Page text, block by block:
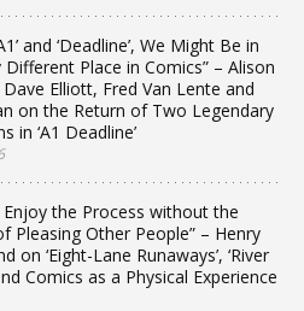
and ‘Deadline’, We Might Be in
Different Place in Comics” – Alison
Elliott, Fred Van Lente and
on the Return of Two Legendary
in ‘A1 Deadline’
Enjoy the Process without the
Pleasing Other People” – Henry
on ‘Eight-Lane Runaways’, ‘River
Comics as a Physical Experience